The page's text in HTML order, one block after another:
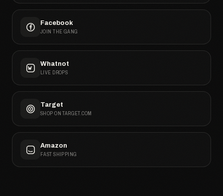
Facebook
JOIN THE GANG
Whatnot
LIVE DROPS
Target
SHOP ON TARGET.COM
Amazon
FAST SHIPPING